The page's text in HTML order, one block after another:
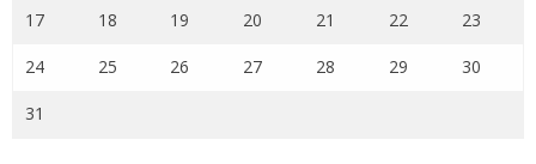
17 18 19 20 21 22 23
24 25 26 27 28 29 30
31